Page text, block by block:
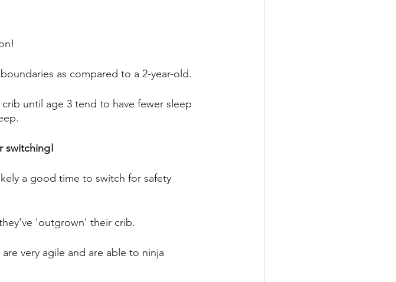
as compared to a 2-year-old.
until age 3 tend to have fewer sleep
switching!
a good time to switch for safety
'outgrown' their crib.
very agile and are able to ninja